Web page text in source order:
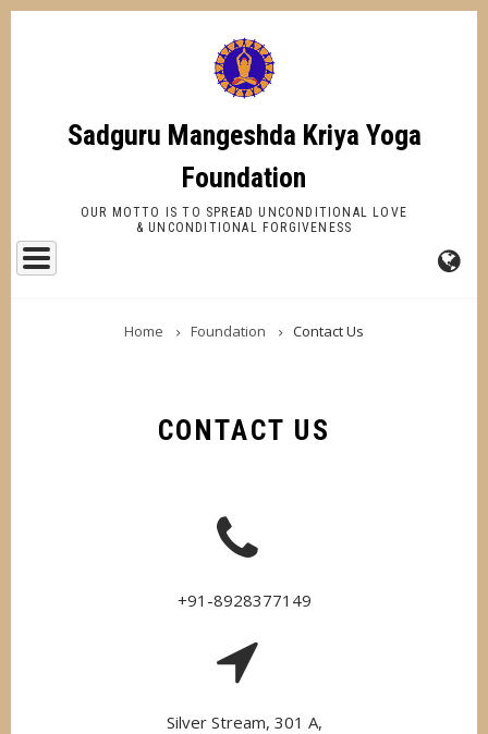
Skip
Sadguru Mangeshda Kriya Yoga
Foundation
OUR MOTTO IS TO SPREAD UNCONDITIONAL LOVE
& UNCONDITIONAL FORGIVENESS
BREADCRUMB
Home Foundation Contact Us
CONTACT US
+91-8928377149
Silver Stream, 301 A,